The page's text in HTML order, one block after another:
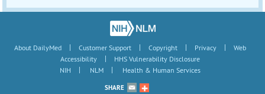
About DailyMed | Customer Support | Copyright | Privacy |
Web
Accessibility
|
HHS Vulnerability Disclosure
NIH
| NLM | Health & Human Services
SHARE